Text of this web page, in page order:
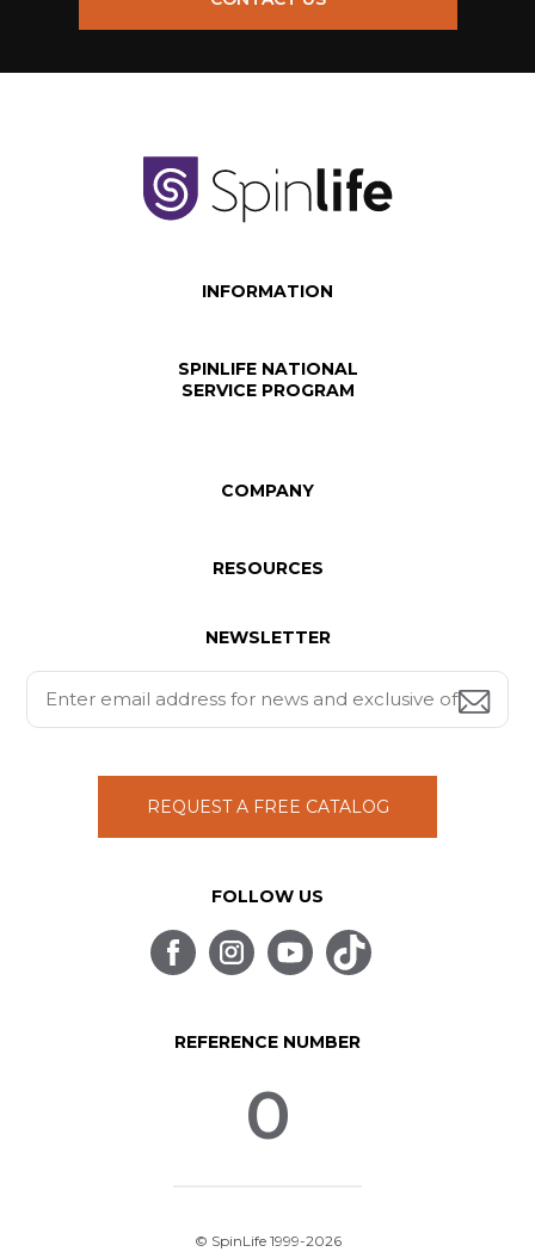
INFORMATION
SPINLIFE NATIONAL
SERVICE PROGRAM
COMPANY
RESOURCES
NEWSLETTER
REQUEST A FREE CATALOG
FOLLOW US
REFERENCE NUMBER
0
© SpinLife 1999-2026